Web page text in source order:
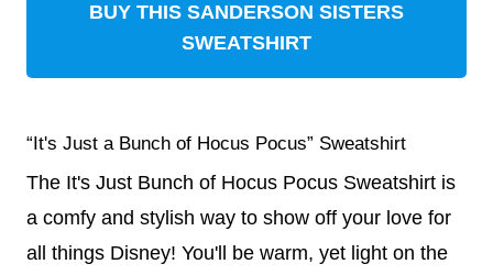
BUY THIS SANDERSON SISTERS
SWEATSHIRT
“It's Just a Bunch of Hocus Pocus” Sweatshirt
The It's Just Bunch of Hocus Pocus Sweatshirt is
a comfy and stylish way to show off your love for
all things Disney! You'll be warm, yet light on the